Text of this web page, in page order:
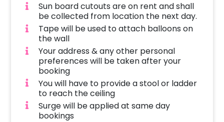
Sun board cutouts are on rent and shall
be collected from location the next day.
Tape will be used to attach balloons on
the wall
Your address & any other personal
preferences will be taken after your
booking
You will have to provide a stool or ladder
to reach the ceiling
Surge will be applied at same day
bookings